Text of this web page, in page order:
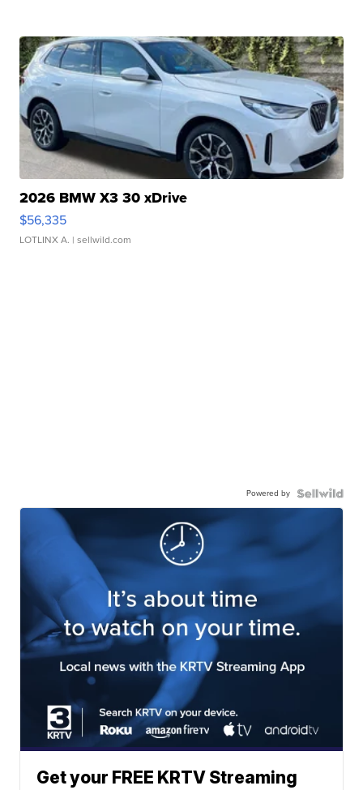
2026 BMW X3 30 xDrive
$56,335
LOTLINX A. | sellwild.com
Powered by
Get your FREE KRTV Streaming